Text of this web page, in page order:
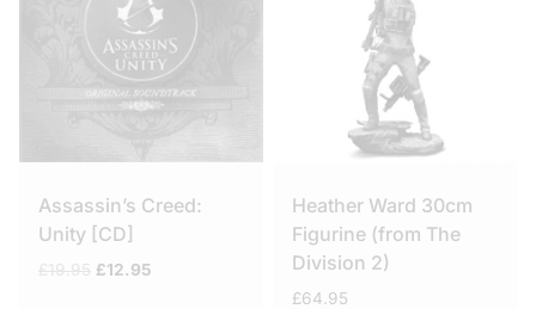
Assassin’s Creed:
Unity [CD]
Original
£12.95
Heather Ward 30cm
Figurine (from The
Division 2)
£64.95